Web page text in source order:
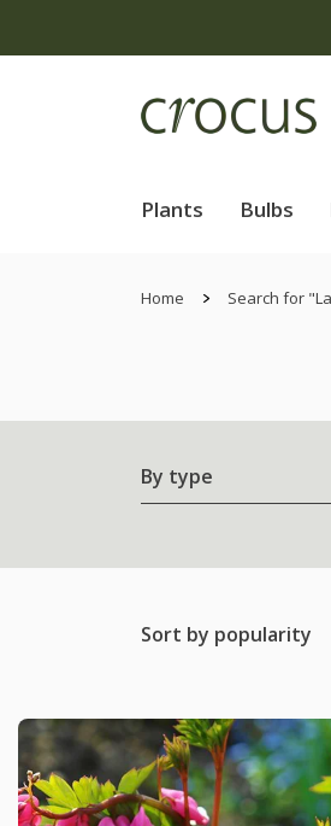
Plants Bulbs
Home Search for
By type
Sort by popularity